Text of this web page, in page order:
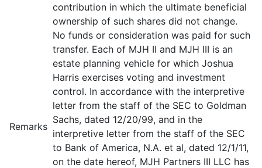
Remarks
contribution in which the ultimate beneficial
ownership of such shares did not change.
No funds or consideration was paid for such
transfer. Each of MJH II and MJH III is an
estate planning vehicle for which Joshua
Harris exercises voting and investment
control. In accordance with the interpretive
letter from the staff of the SEC to Goldman
Sachs, dated 12/20/99, and in the
interpretive letter from the staff of the SEC
to Bank of America, N.A. et al, dated 12/1/11,
on the date hereof, MJH Partners III LLC has